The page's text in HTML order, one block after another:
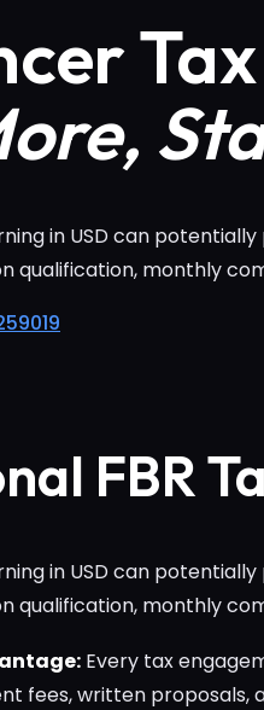
in USD can
qualification, monthly
FBR
in USD can
qualification, monthly
Every tax
fees, written proposals,